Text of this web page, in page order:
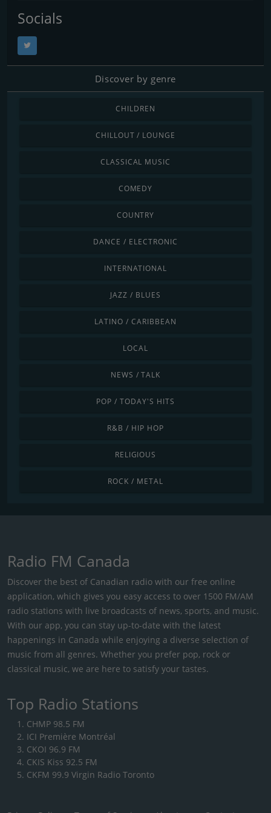
Socials
Discover by genre
CHILDREN
CHILLOUT / LOUNGE
CLASSICAL MUSIC
COMEDY
COUNTRY
DANCE / ELECTRONIC
INTERNATIONAL
JAZZ / BLUES
LATINO / CARIBBEAN
LOCAL
NEWS / TALK
POP / TODAY'S HITS
R&B / HIP HOP
RELIGIOUS
ROCK / METAL
Radio FM Canada
Discover the best of Canadian radio with our free online
application, which gives you easy access to over 1500 FM/AM
radio stations with live broadcasts of news, sports, and music.
With our app, you can stay up-to-date with the latest
happenings in Canada while enjoying a diverse selection of
music from all genres. Whether you prefer pop, rock or
classical music, we are here to satisfy your tastes.
Top Radio Stations
CHMP 98.5 FM
ICI Première Montréal
CKOI 96.9 FM
CKIS Kiss 92.5 FM
CKFM 99.9 Virgin Radio Toronto